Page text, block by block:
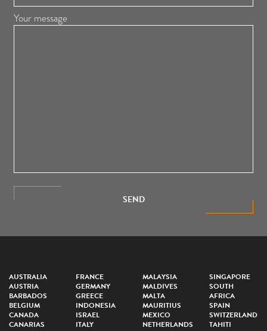
Your message
SEND
AUSTRALIA
AUSTRIA
BARBADOS
BELGIUM
CANADA
CANARIAS
FRANCE
GERMANY
GREECE
INDONESIA
ISRAEL
ITALY
MALAYSIA
MALDIVES
MALTA
MAURITIUS
MEXICO
NETHERLANDS
SINGAPORE
SOUTH
AFRICA
SPAIN
SWITZERLAND
TAHITI